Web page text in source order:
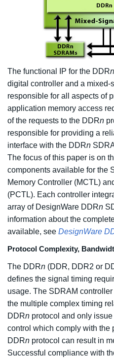
The functional IP for the DDRn
digital controller and a mixed-
responsible for all aspects of
application memory access
of the requests to the DDRn
responsible for providing a
interface with the DDRn
The focus of this paper is on
components available for the
Memory Controller (MCTL)
(PCTL). Each controller
array of DesignWare DDRn
information about the
available, see DesignWare
Protocol Complexity,
The DDRn (DDR, DDR2 or
defines the signal timing
usage. The SDRAM
the multiple complex timing
DDRn protocol and only
control which comply with the
DDRn protocol can result in
Successful compliance with